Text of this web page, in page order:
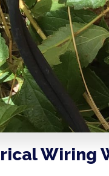
Wiring